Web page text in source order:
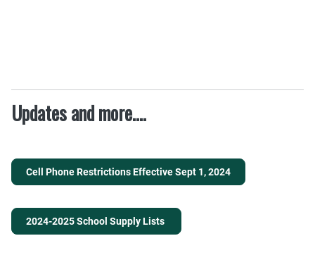
Updates and more....
Cell Phone Restrictions Effective Sept 1, 2024
2024-2025 School Supply Lists